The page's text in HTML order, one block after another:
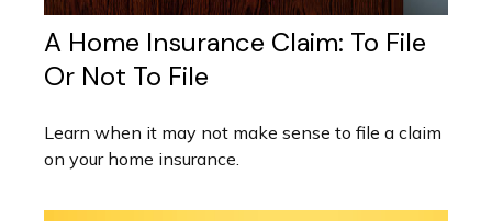
A Home Insurance Claim: To File
Or Not To File
Learn when it may not make sense to file a claim
on your home insurance.